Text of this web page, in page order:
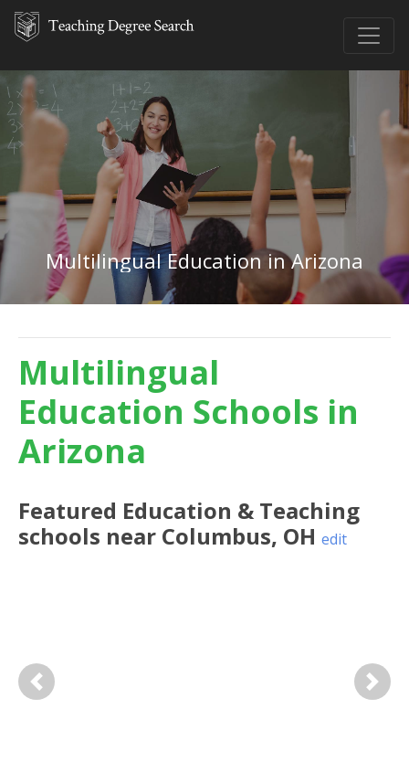
Multilingual Education in Arizona
Multilingual
Education Schools in
Arizona
Featured Education & Teaching
schools near Columbus, OH edit
Previous Next